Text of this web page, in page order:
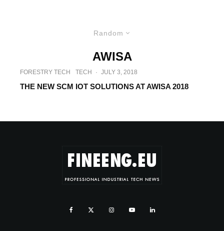
Random
AWISA
FORESTRY TECH TECH · JULY 3, 2018
THE NEW SCM IOT SOLUTIONS AT AWISA 2018